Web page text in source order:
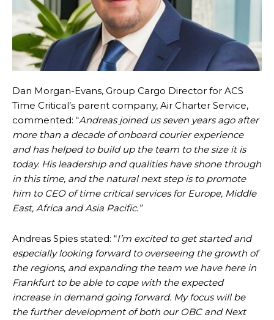
Dan Morgan-Evans, Group Cargo Director for ACS
Time Critical’s parent company, Air Charter Service,
commented: “Andreas joined us seven years ago after
more than a decade of onboard courier experience
and has helped to build up the team to the size it is
today. His leadership and qualities have shone through
in this time, and the natural next step is to promote
him to CEO of time critical services for Europe, Middle
East, Africa and Asia Pacific.”
Andreas Spies stated: “I’m excited to get started and
especially looking forward to overseeing the growth of
the regions, and expanding the team we have here in
Frankfurt to be able to cope with the expected
increase in demand going forward. My focus will be
the further development of both our OBC and Next